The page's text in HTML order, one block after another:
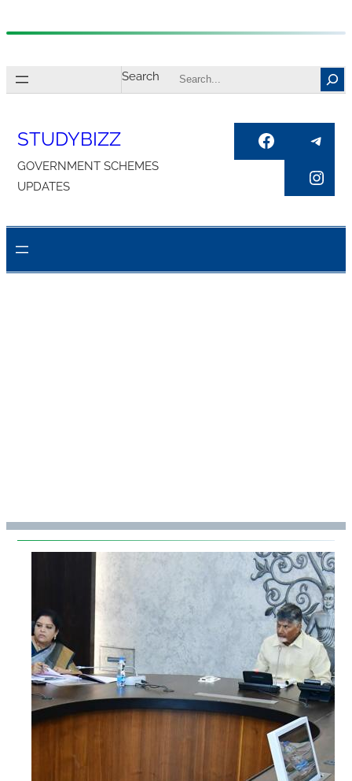
to
Search
STUDYBIZZ
GOVERNMENT SCHEMES
UPDATES
Facebook